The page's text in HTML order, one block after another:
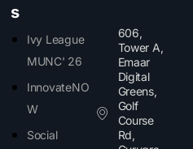
s
Ivy League
MUNC' 26
InnovateNO
W
Social
606,
Tower A,
Emaar
Digital
Greens,
Golf
Course
Rd,